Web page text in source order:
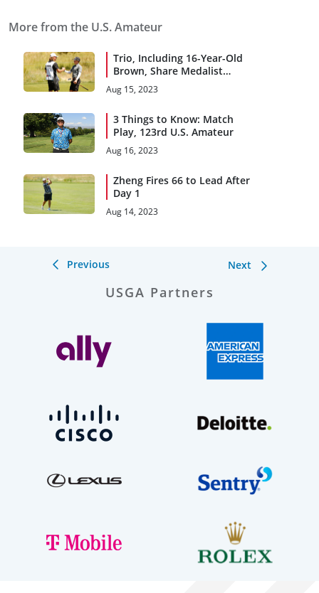
More from the U.S. Amateur
Trio, Including 16-Year-Old
Brown, Share Medalist
Honors
Aug 15, 2023
3 Things to Know: Match
Play, 123rd U.S. Amateur
Aug 16, 2023
Zheng Fires 66 to Lead After
Day 1
Aug 14, 2023
Previous Next
USGA Partners